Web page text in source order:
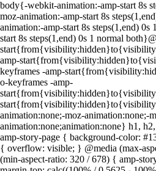
body{-webkit-animation:-amp-start 8s
moz-animation:-amp-start 8s
animation:-amp-start 8s steps(1,end)
start 8s steps(1,end) 0s 1 normal
amp-
keyframes -amp-
o-keyframes -amp-
animation:none;-moz-animation:none;-
animation:none;animation:none} h1,
amp-story-page { background-color:
{ overflow: visible; } @media (max-
(min-aspect-ratio: 320 / 678) { amp-